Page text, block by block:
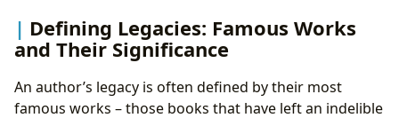
Defining Legacies: Famous Works
and Their Significance
An author’s legacy is often defined by their most
famous works – those books that have left an indelible